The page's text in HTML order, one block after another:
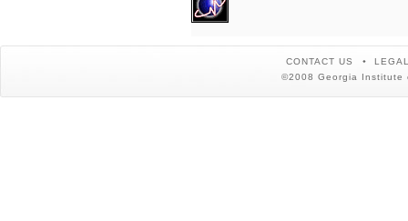
CONTACT US
©2008 Georgia Institute